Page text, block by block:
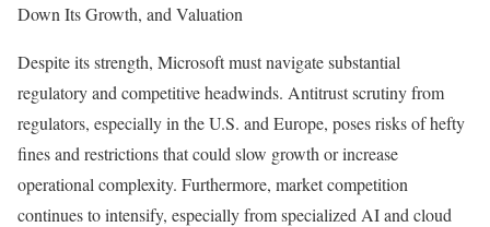
Down Its Growth, and Valuation
Despite its strength, Microsoft must navigate substantial
regulatory and competitive headwinds. Antitrust scrutiny from
regulators, especially in the U.S. and Europe, poses risks of hefty
fines and restrictions that could slow growth or increase
operational complexity. Furthermore, market competition
continues to intensify, especially from specialized AI and cloud